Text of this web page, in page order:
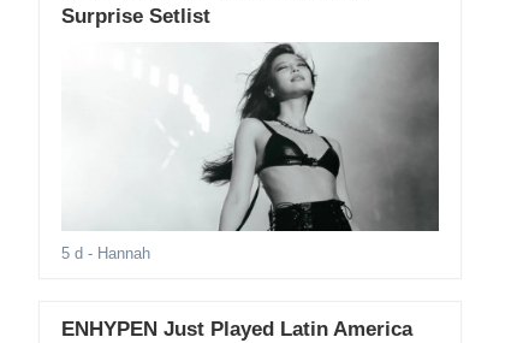
Surprise Setlist
5 d - Hannah
ENHYPEN Just Played Latin America